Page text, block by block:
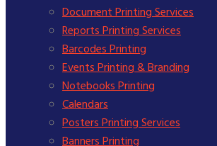
Document Printing Services
Reports Printing Services
Barcodes Printing
Events Printing & Branding
Notebooks Printing
Calendars
Posters Printing Services
Banners Printing